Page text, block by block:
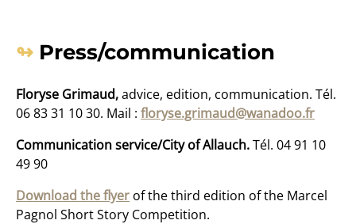
Press/communication
Floryse Grimaud,advice, edition, communication. Tél.
06 83 31 10 30. Mail : floryse.grimaud@wanadoo.fr
Communication service/City of Allauch.Tél. 04 91 10
49 90
Download the flyer of the third edition of the Marcel
Pagnol Short Story Competition.